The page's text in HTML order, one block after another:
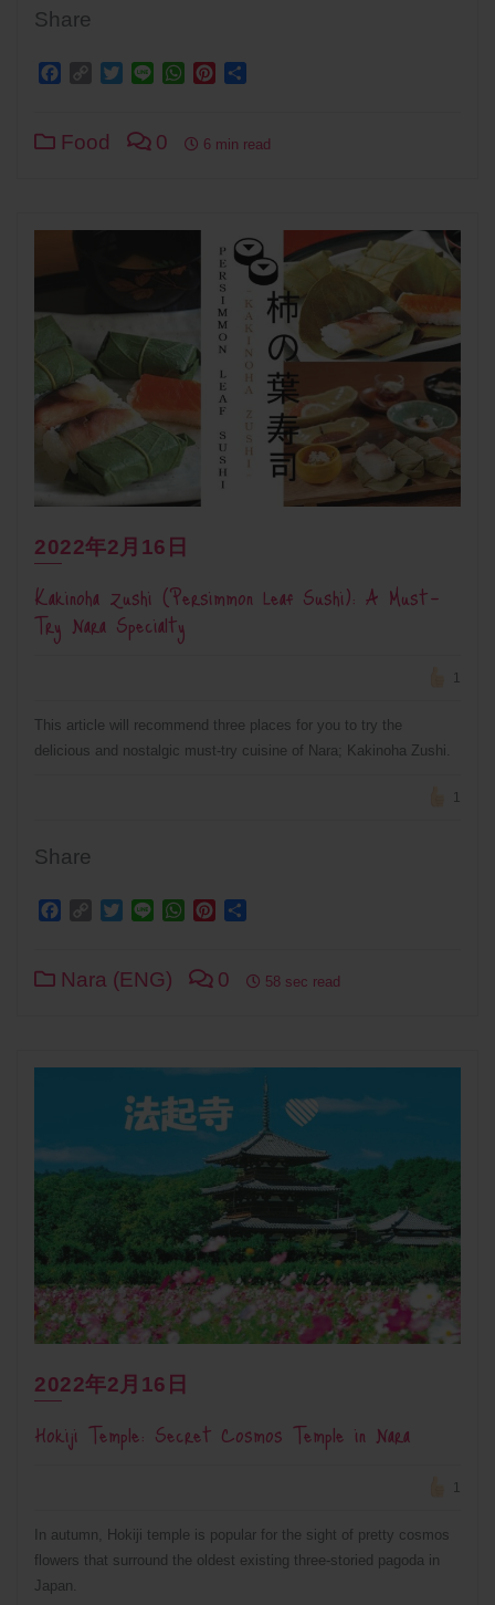
Share
Facebook
Copy Twitter
Line WhatsApp
Pinterest
Food 0 6 min read
2022年2月16日
Kakinoha Zushi (Persimmon Leaf Sushi): A Must-
Try Nara Specialty
1
This article will recommend three places for you to try the
delicious and nostalgic must-try cuisine of Nara; Kakinoha Zushi.
1
Share
Facebook
Copy Twitter
Line WhatsApp
Pinterest
Nara (ENG) 0 58 sec read
2022年2月16日
Hokiji Temple: Secret Cosmos Temple in Nara
1
In autumn, Hokiji temple is popular for the sight of pretty cosmos
flowers that surround the oldest existing three-storied pagoda in
Japan.